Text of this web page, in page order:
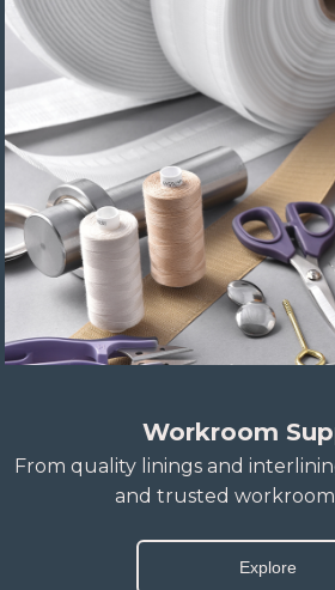
Workroom
From quality linings and
and trusted
Explore